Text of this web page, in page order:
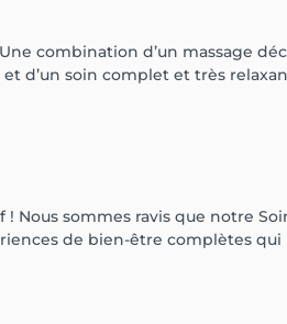
combination d’un massage
d’un soin complet et très
sommes ravis que notre
de bien-être complètes